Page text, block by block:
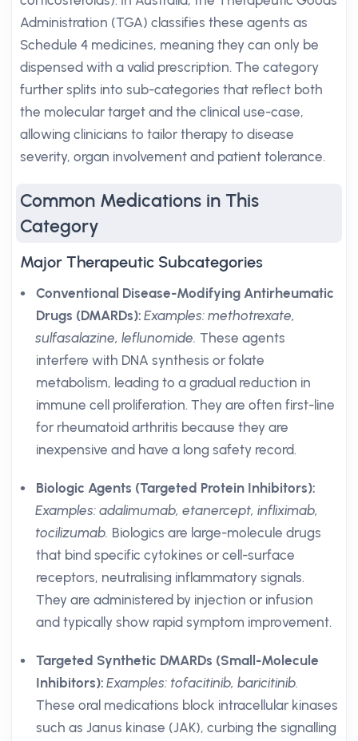
Administration (TGA) classifies these agents as
Schedule 4 medicines, meaning they can only be
dispensed with a valid prescription. The category
further splits into sub-categories that reflect both
the molecular target and the clinical use-case,
allowing clinicians to tailor therapy to disease
severity, organ involvement and patient tolerance.
Common Medications in This
Category
Major Therapeutic Subcategories
Conventional Disease-Modifying Antirheumatic
Drugs (DMARDs): Examples: methotrexate,
sulfasalazine, leflunomide. These agents
interfere with DNA synthesis or folate
metabolism, leading to a gradual reduction in
immune cell proliferation. They are often first-line
for rheumatoid arthritis because they are
inexpensive and have a long safety record.
Biologic Agents (Targeted Protein Inhibitors):
Examples: adalimumab, etanercept, infliximab,
tocilizumab. Biologics are large-molecule drugs
that bind specific cytokines or cell-surface
receptors, neutralising inflammatory signals.
They are administered by injection or infusion
and typically show rapid symptom improvement.
Targeted Synthetic DMARDs (Small-Molecule
Inhibitors): Examples: tofacitinib, baricitinib.
These oral medications block intracellular kinases
such as Janus kinase (JAK), curbing the signalling